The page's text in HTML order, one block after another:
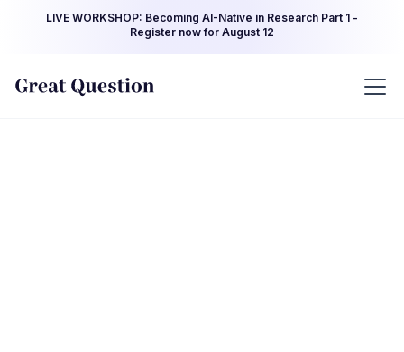
LIVE WORKSHOP: Becoming AI-Native in Research Part 1 -
Register now for August 12